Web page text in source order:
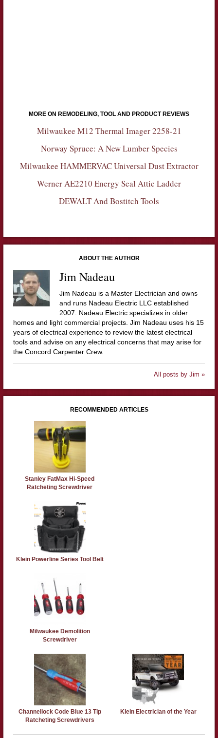
MORE ON REMODELING, TOOL AND PRODUCT REVIEWS
Milwaukee M12 Thermal Imager 2258-21
Norway Spruce: A New Lumber Species
Milwaukee HAMMERVAC Universal Dust Extractor
Werner AE2210 Energy Seal Attic Ladder
DEWALT And Bostitch Tools
ABOUT THE AUTHOR
Jim Nadeau
Jim Nadeau is a Master Electrician and owns
and runs Nadeau Electric LLC established
2007. Nadeau Electric specializes in older
homes and light commercial projects. Jim Nadeau uses his 15
years of electrical experience to review the latest electrical
tools and advise on any electrical concerns that may arise for
the Concord Carpenter Crew.
All posts by Jim »
RECOMMENDED ARTICLES
Stanley FatMax Hi-Speed
Ratcheting Screwdriver
Klein Powerline Series Tool Belt
Milwaukee Demolition
Screwdriver
Channellock Code Blue 13 Tip
Ratcheting Screwdrivers
Klein Electrician of the Year